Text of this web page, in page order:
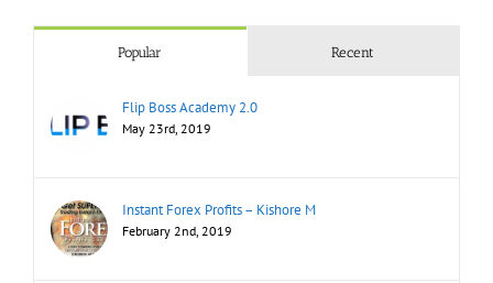
Popular Recent
Flip Boss Academy 2.0
May 23rd, 2019
Instant Forex Profits – Kishore M
February 2nd, 2019